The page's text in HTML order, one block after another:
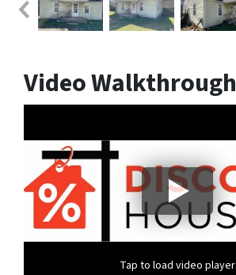
Video Walkthrough
Tap to load video player